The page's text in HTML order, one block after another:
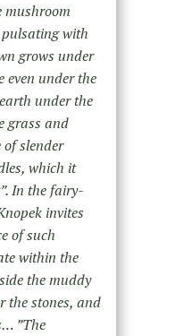
mushroom
with
grows under
even under the
under the
grass and
slender
which it
In the fairy-
invites
of such
within the
the muddy
the stones, and
”The